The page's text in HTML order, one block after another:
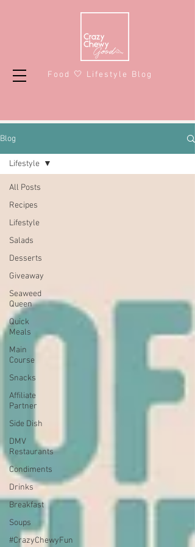
Food 🤍 Lifestyle Blog
Blog
All Posts
Recipes
Lifestyle
Salads
Desserts
Giveaway
Seaweed
Queen
Quick
Meals
Main
Course
Snacks
Affiliate
Partner
Side Dish
DMV
Restaurants
Condiments
Drinks
Breakfast
Soups
#CrazyChewyFun
Lifestyle